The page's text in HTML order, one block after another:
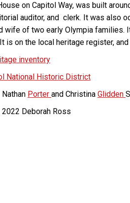
on Capitol Way, was built
auditor, and clerk. It was also
wife of two early Olympia families.
is on the local heritage register,
inventory
National Historic District
Porter and Christina Glidden
Deborah Ross